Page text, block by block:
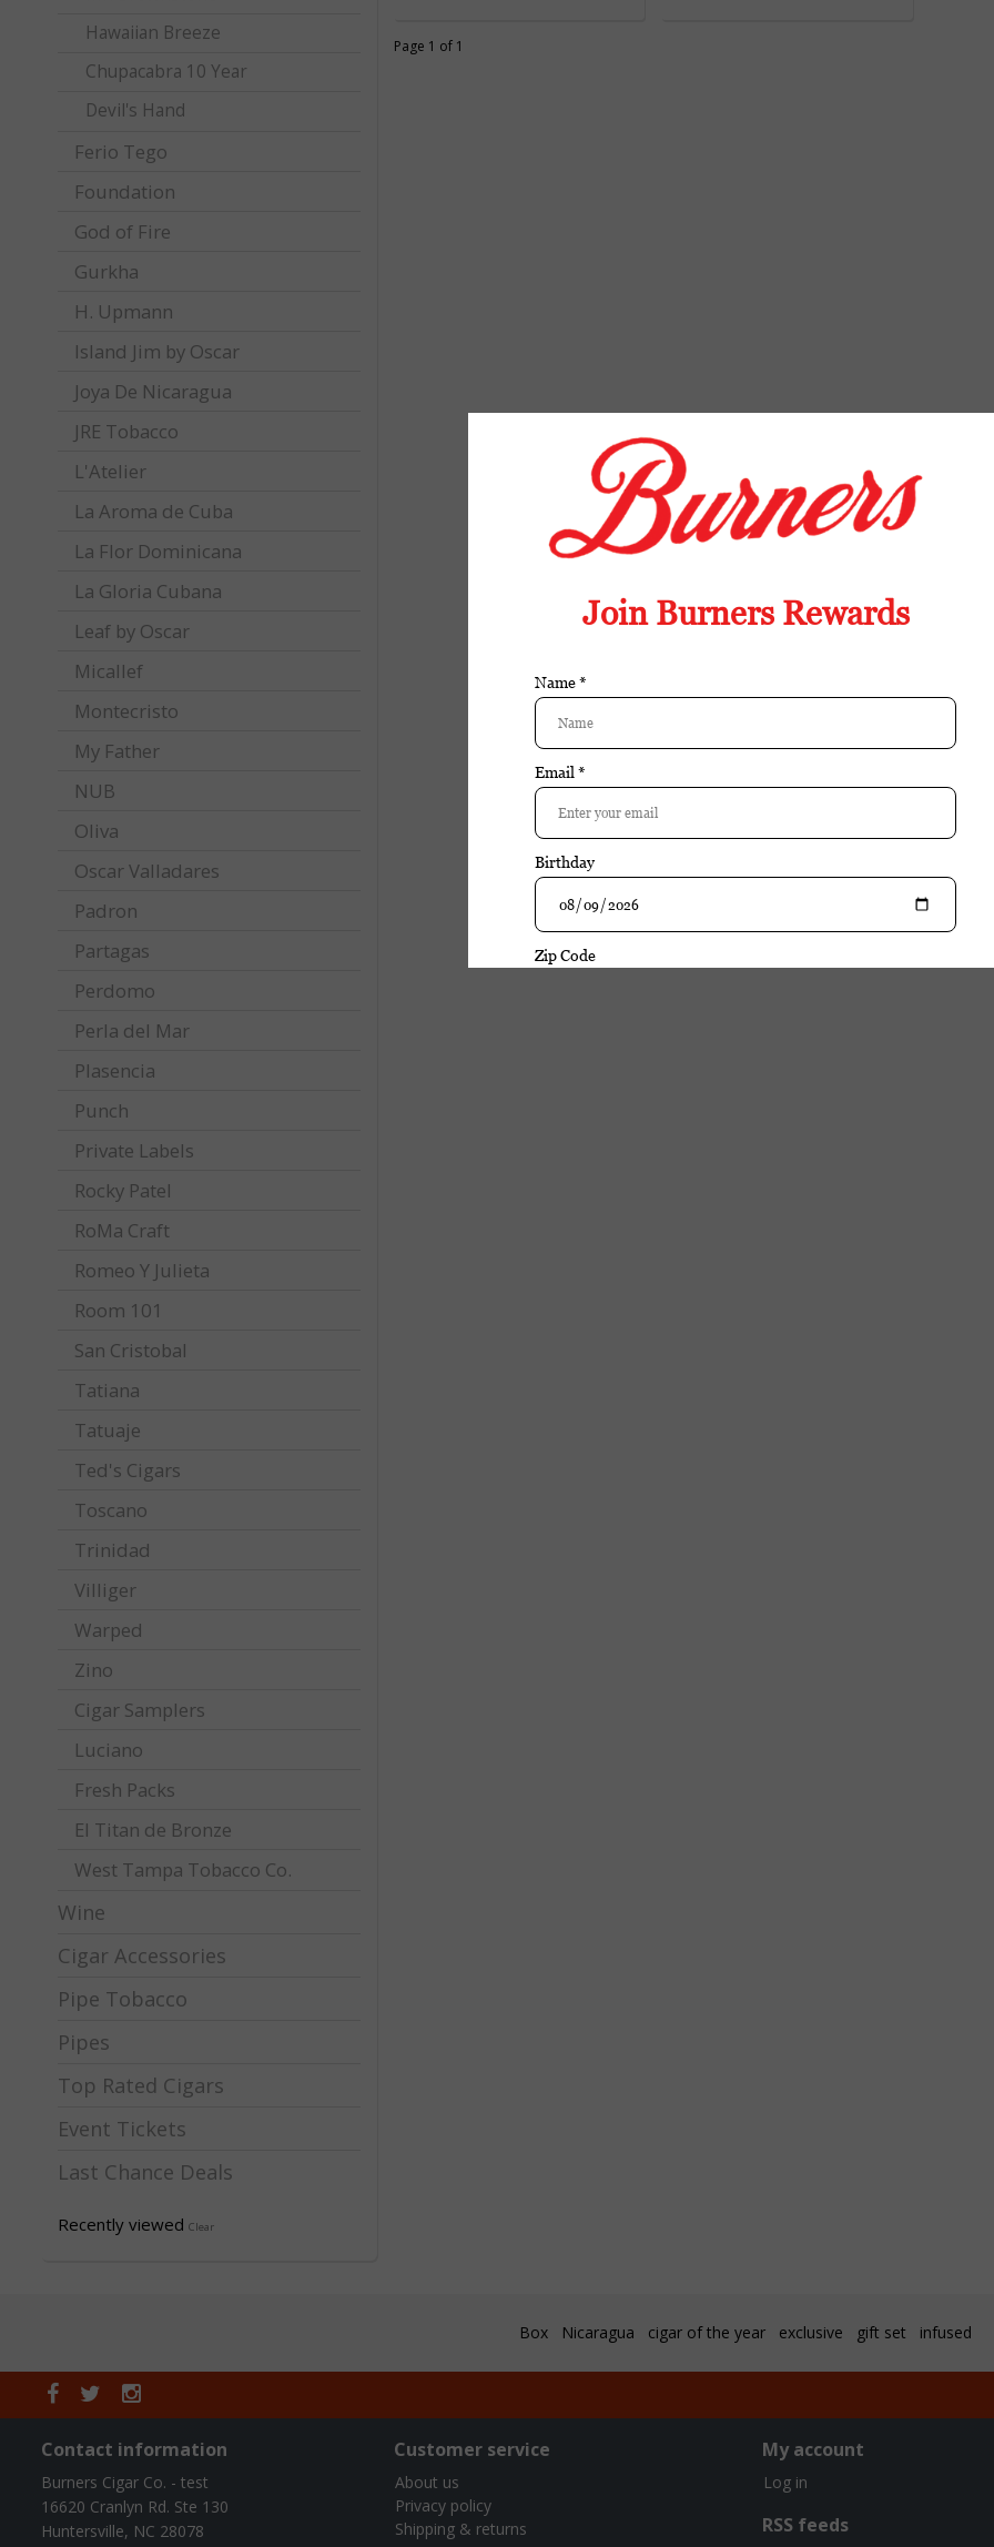
Hawaiian Breeze
Chupacabra 10 Year
Devil's Hand
Ferio Tego
Foundation
God of Fire
Gurkha
H. Upmann
Island Jim by Oscar
Joya De Nicaragua
JRE Tobacco
L'Atelier
La Aroma de Cuba
La Flor Dominicana
La Gloria Cubana
Leaf by Oscar
Micallef
Montecristo
My Father
NUB
Oliva
Oscar Valladares
Padron
Partagas
Perdomo
Perla del Mar
Plasencia
Punch
Private Labels
Rocky Patel
RoMa Craft
Romeo Y Julieta
Room 101
San Cristobal
Tatiana
Tatuaje
Ted's Cigars
Toscano
Trinidad
Villiger
Warped
Zino
Cigar Samplers
Luciano
Fresh Packs
El Titan de Bronze
West Tampa Tobacco Co.
Wine
Cigar Accessories
Pipe Tobacco
Pipes
Top Rated Cigars
Event Tickets
Last Chance Deals
Recently viewed Clear
Page 1 of 1
Box Nicaragua cigar of the year exclusive gift set infused
Contact information
Burners Cigar Co. - test
16620 Cranlyn Rd. Ste 130
Huntersville, NC 28078
Customer service
About us
Privacy policy
Shipping & returns
My account
Log in
RSS feeds